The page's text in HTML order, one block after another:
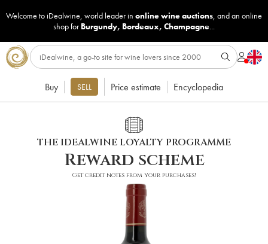
Welcome to iDealwine, world leader in online wine auctions, and an online
shop for Burgundy, Bordeaux, Champagne...
Buy SELL Price estimate Encyclopedia
THE IDEALWINE LOYALTY PROGRAMME
Reward scheme
Get credit notes from your purchases!